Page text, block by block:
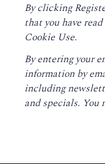
By clicking
that you have
Cookie Use.
By entering your
information by
including
and specials. You